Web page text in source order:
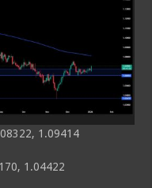
1.09414
1.04422